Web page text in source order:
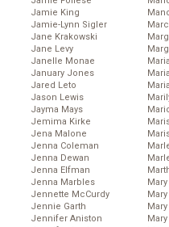
Jamie King
Jamie-Lynn Sigler
Jane Krakowski
Jane Levy
Janelle Monae
January Jones
Jared Leto
Jason Lewis
Jayma Mays
Jemima Kirke
Jena Malone
Jenna Coleman
Jenna Dewan
Jenna Elfman
Jenna Marbles
Jennette McCurdy
Jennie Garth
Jennifer Aniston